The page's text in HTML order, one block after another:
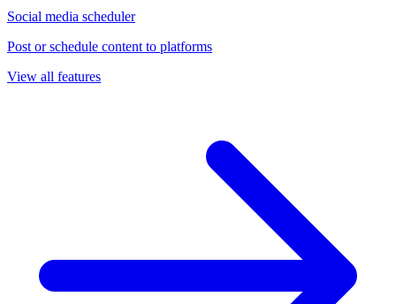
Social media scheduler
Post or schedule content to platforms
View all features